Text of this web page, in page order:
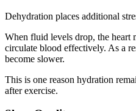
Dehydration places additional
When fluid levels drop, the heart
circulate blood effectively. As a
become slower.
This is one reason hydration
after exercise.